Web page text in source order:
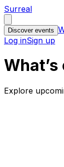
Surreal
Discover events
Log inSign up
Explore